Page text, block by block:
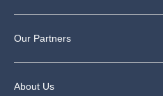
Our Partners
About Us